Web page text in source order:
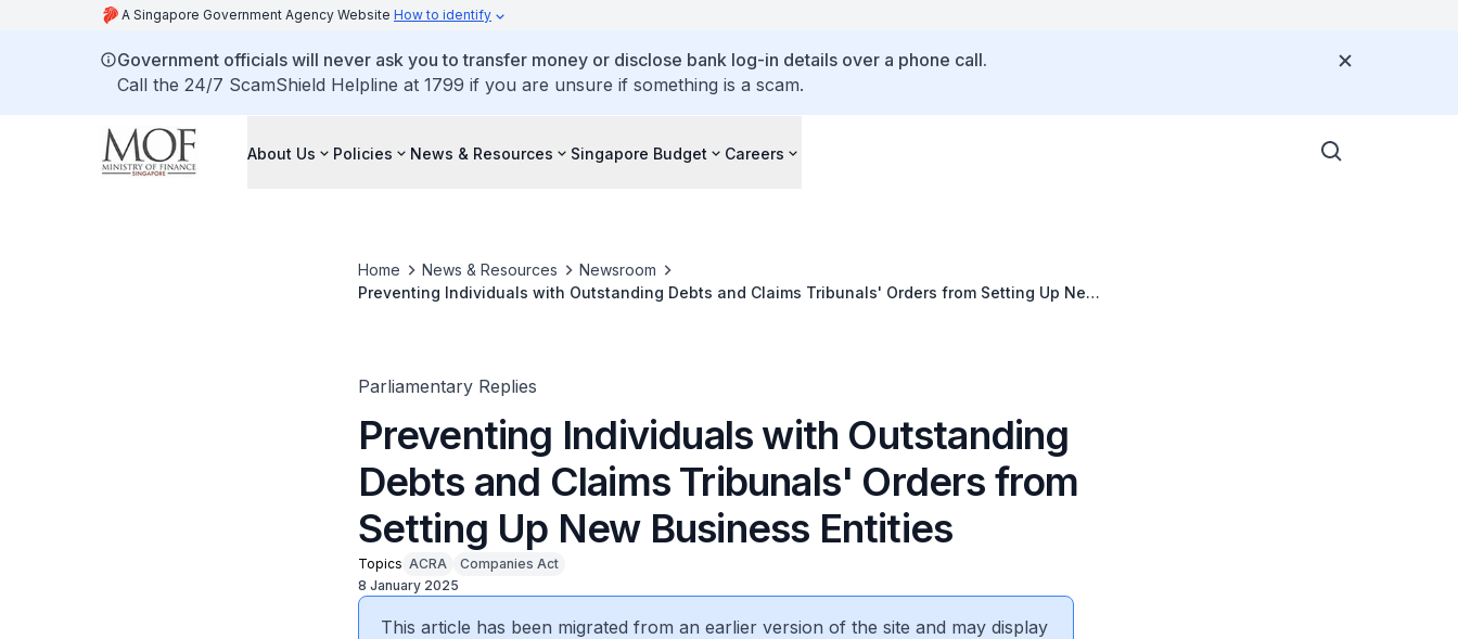
A Singapore Government Agency Website How to identify
Government officials will never ask you to transfer money or disclose bank log-in details over a phone call.
Call the 24/7 ScamShield Helpline at 1799 if you are unsure if something is a scam.
About Us Policies News & Resources Singapore Budget Careers
Home News & Resources
Newsroom
Preventing Individuals with Outstanding Debts and Claims Tribunals' Orders from Setting Up New
Parliamentary Replies
Preventing Individuals with Outstanding
Debts and Claims Tribunals' Orders from
Setting Up New Business Entities
Topics ACRA
Companies Act
8 January 2025
This article has been migrated from an earlier version of the site and may display